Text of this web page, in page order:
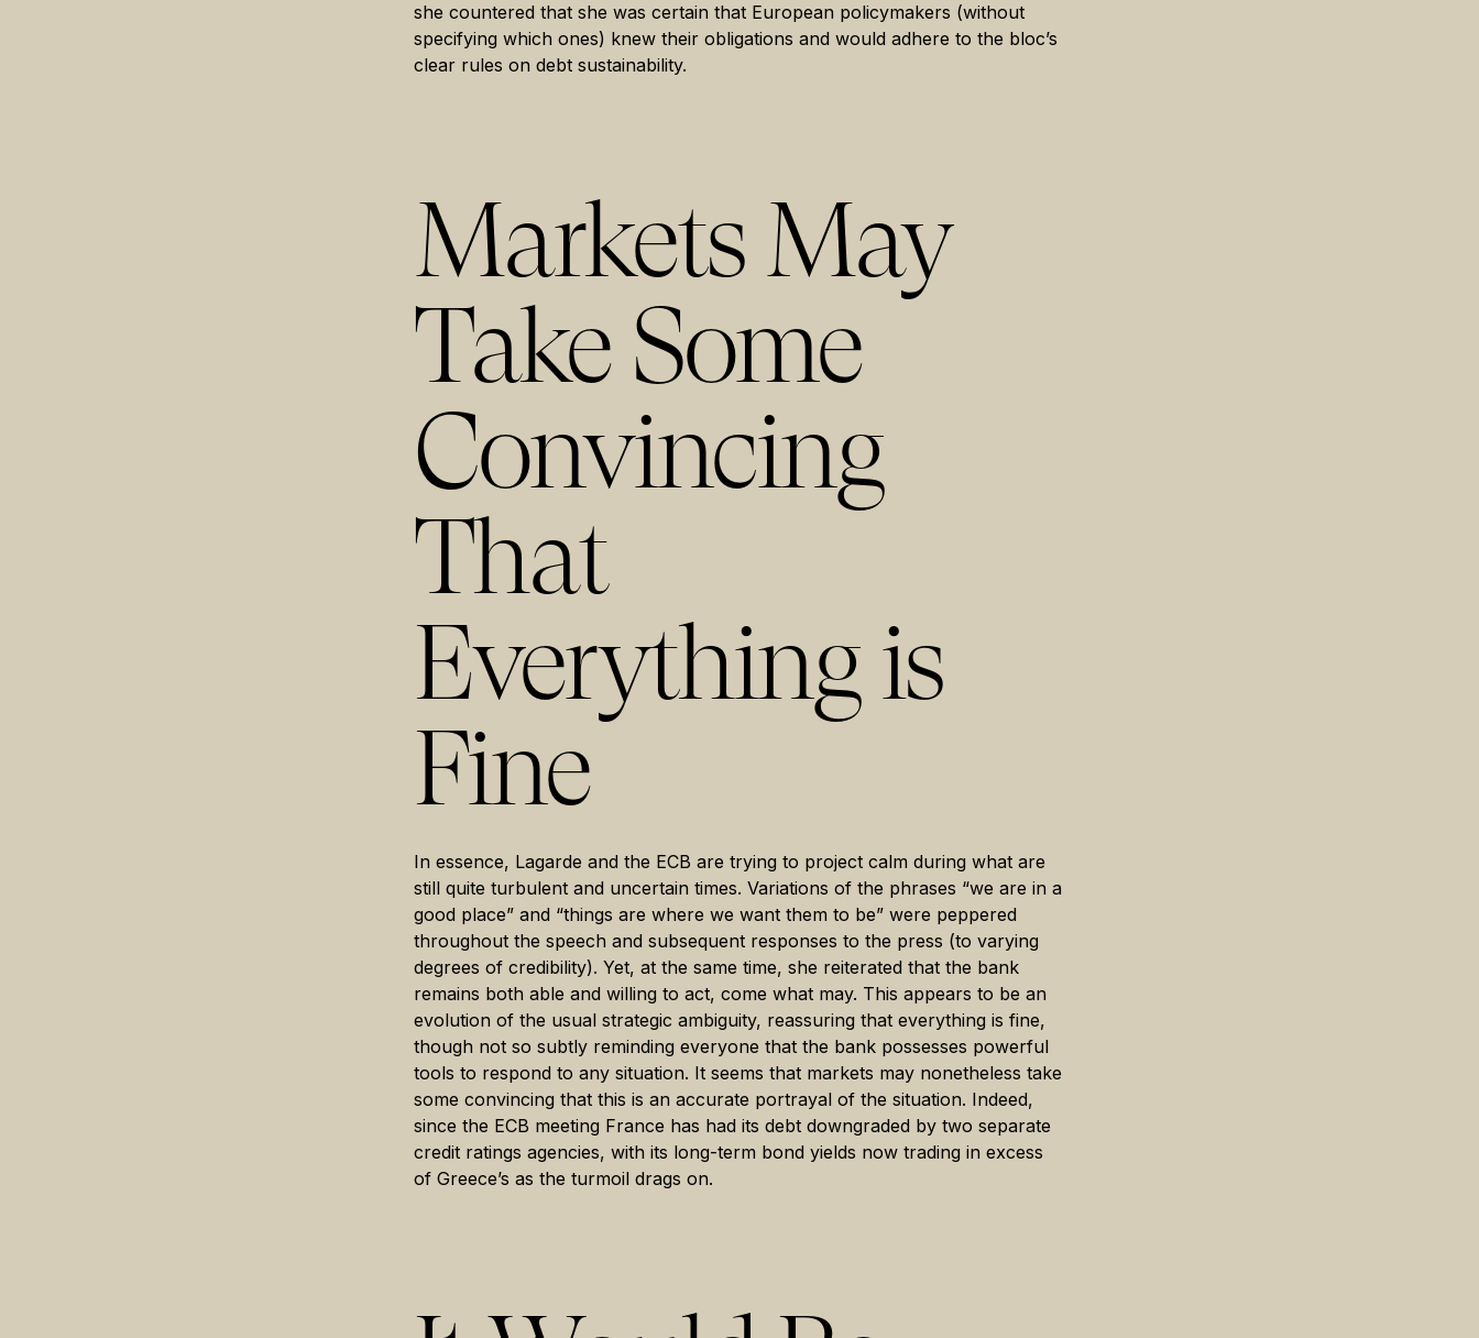
she countered that she was certain that European policymakers (without
specifying which ones) knew their obligations and would adhere to the bloc’s
clear rules on debt sustainability.
Markets May
Take Some
Convincing
That
Everything is
Fine
In essence, Lagarde and the ECB are trying to project calm during what are
still quite turbulent and uncertain times. Variations of the phrases “we are in a
good place” and “things are where we want them to be” were peppered
throughout the speech and subsequent responses to the press (to varying
degrees of credibility). Yet, at the same time, she reiterated that the bank
remains both able and willing to act, come what may. This appears to be an
evolution of the usual strategic ambiguity, reassuring that everything is fine,
though not so subtly reminding everyone that the bank possesses powerful
tools to respond to any situation. It seems that markets may nonetheless take
some convincing that this is an accurate portrayal of the situation. Indeed,
since the ECB meeting France has had its debt downgraded by two separate
credit ratings agencies, with its long-term bond yields now trading in excess
of Greece’s as the turmoil drags on.